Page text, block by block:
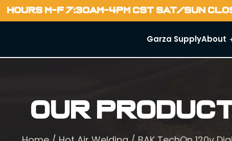
HOURS M-F 7:30AM-4PM CST SAT/SUN
Garza SupplyAbout
Our